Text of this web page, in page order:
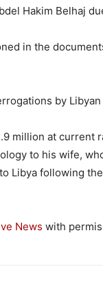
Hakim Belhaj
in the
by
million at current
to his wife,
Libya following
News with